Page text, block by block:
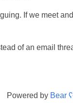
If we meet
of an email
Powered by Bear